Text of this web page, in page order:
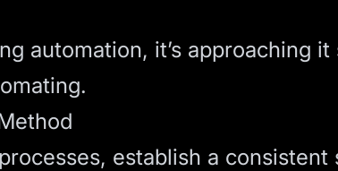
automation, it’s
establish a